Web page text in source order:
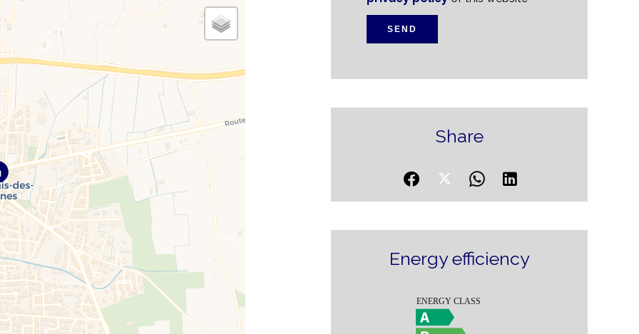
SEND
Share
Energy efficiency